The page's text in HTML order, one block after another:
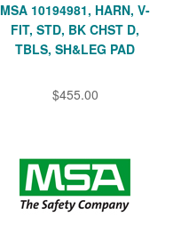
MSA 10194981, HARN, V-
FIT, STD, BK CHST D,
TBLS, SH&LEG PAD
$455.00